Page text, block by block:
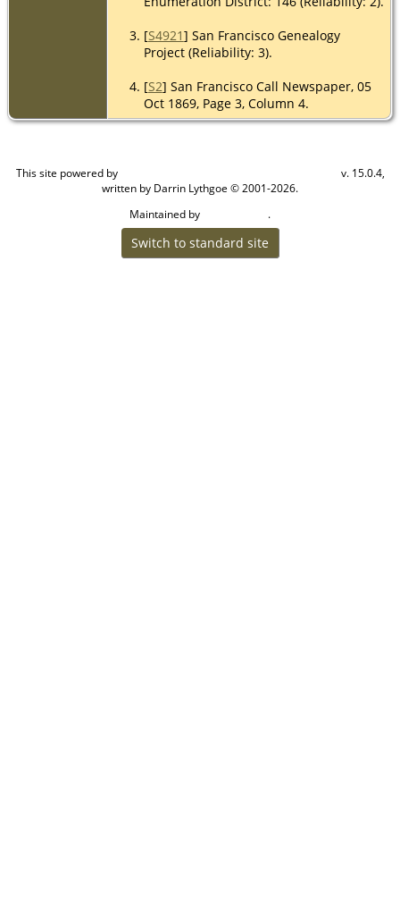
[S4921] San Francisco Genealogy
Project (Reliability: 3).
[S2] San Francisco Call Newspaper, 05
Oct 1869, Page 3, Column 4.
This site powered by
v. 15.0.4,
written by Darrin Lythgoe © 2001-2026.
Maintained by
.
Switch to standard site